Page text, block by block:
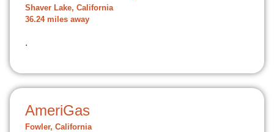
Shaver Lake, California
36.24 miles away
.
AmeriGas
Fowler, California